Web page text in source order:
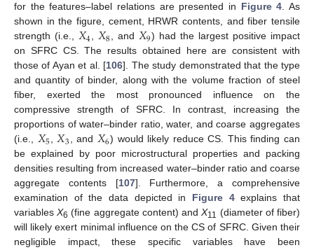
for the features–label relations are presented in Figure 4. As
shown in the figure, cement, HRWR contents, and fiber tensile
strength (i.e., 𝑋4,𝑋8, and𝑋9) had the largest positive impact
on SFRC CS. The results obtained here are consistent with
those of Ayan et al. [106]. The study demonstrated that the type
and quantity of binder, along with the volume fraction of steel
fiber, exerted the most pronounced influence on the
compressive strength of SFRC. In contrast, increasing the
proportions of water–binder ratio, water, and coarse aggregates
(i.e., 𝑋5,𝑋3, and 𝑋6) would likely reduce CS. This finding can
be explained by poor microstructural properties and packing
densities resulting from increased water–binder ratio and coarse
aggregate contents [107]. Furthermore, a comprehensive
examination of the data depicted in Figure 4explains that
variablesX6 (fine aggregate content) andX11 (diameter of fiber)
will likely exert minimal influence on the CS of SFRC. Given their
negligible impact, these specific variables have been